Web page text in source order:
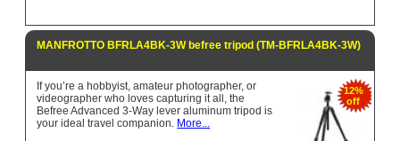
MANFROTTO BFRLA4BK-3W befree tripod (TM-BFRLA4BK-3W)
12%
off
If you’re a hobbyist, amateur photographer, or
videographer who loves capturing it all, the
Befree Advanced 3-Way lever aluminum tripod is
your ideal travel companion. More...